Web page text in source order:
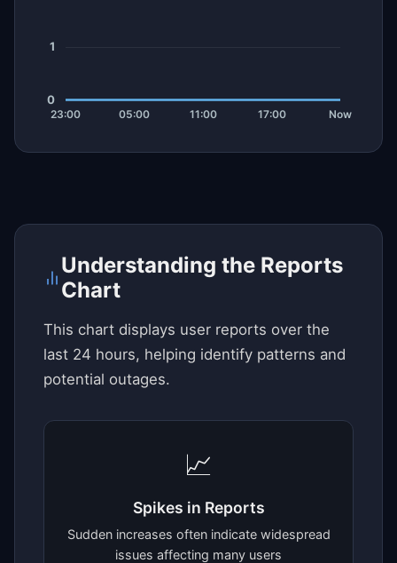
Understanding the Reports
Chart
This chart displays user reports over the
last 24 hours, helping identify patterns and
potential outages.
📈
Spikes in Reports
Sudden increases often indicate widespread
issues affecting many users